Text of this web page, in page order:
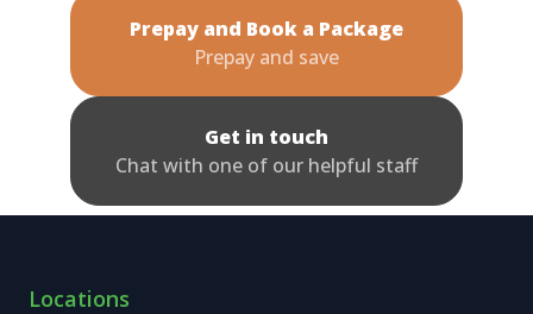
Prepay and Book a Package
Prepay and save
Get in touch
Chat with one of our helpful staff
Locations